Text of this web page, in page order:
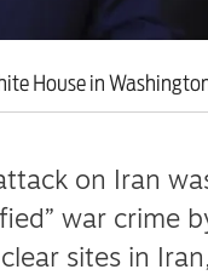
House in
on Iran
war crime
sites in